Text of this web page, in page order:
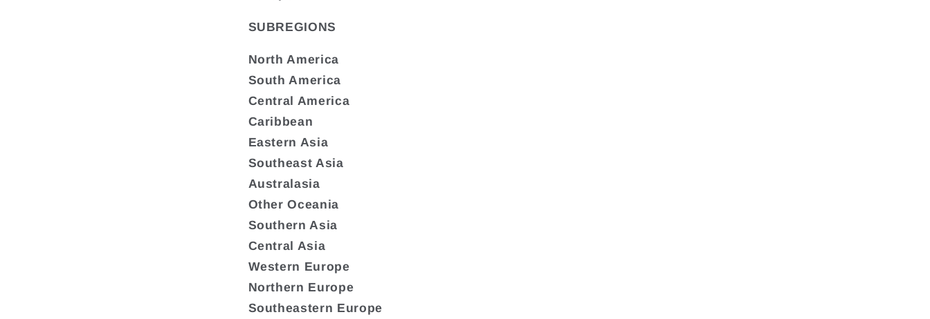
SUBREGIONS
North America
South America
Central America
Caribbean
Eastern Asia
Southeast Asia
Australasia
Other Oceania
Southern Asia
Central Asia
Western Europe
Northern Europe
Southeastern Europe